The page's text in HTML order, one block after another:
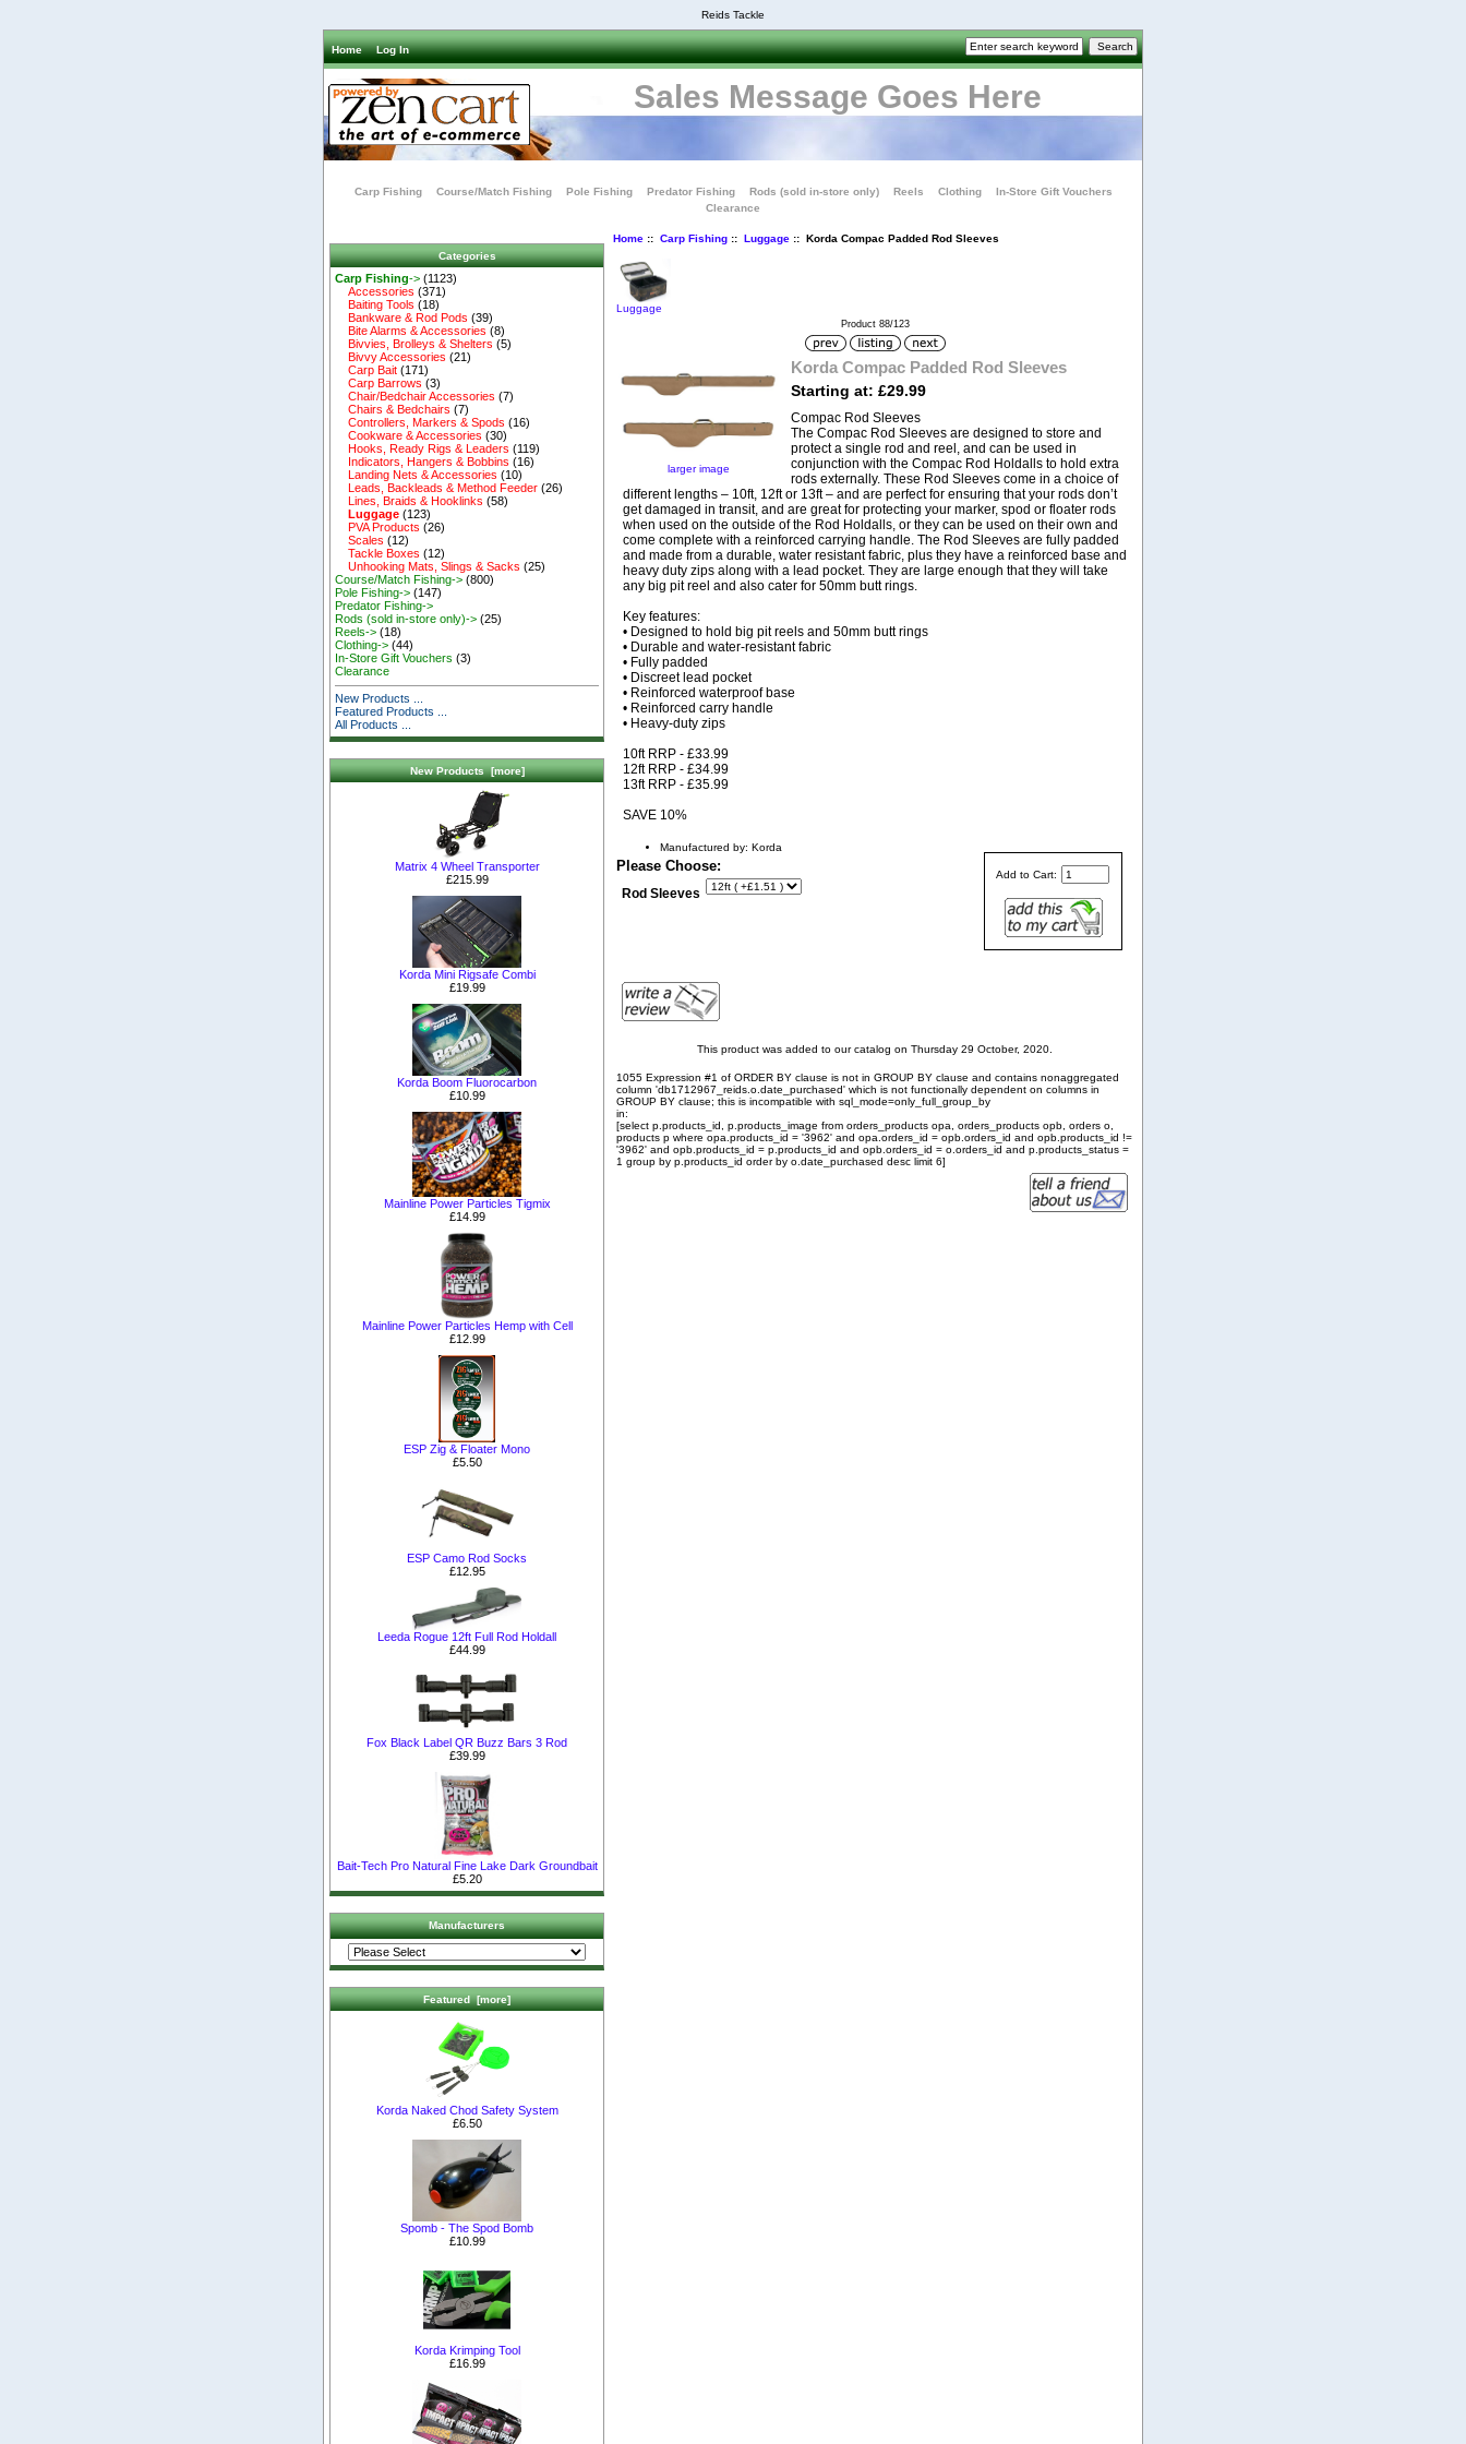
Reids Tackle
Home Log In
Sales Message Goes Here
Carp Fishing Course/Match Fishing Pole Fishing Predator Fishing Rods (sold in-store only) Reels Clothing
In-Store Gift Vouchers
Clearance
Categories
Carp Fishing-> (1123)
Accessories (371)
Baiting Tools (18)
Bankware & Rod Pods (39)
Bite Alarms & Accessories (8)
Bivvies, Brolleys & Shelters (5)
Bivvy Accessories (21)
Carp Bait (171)
Carp Barrows (3)
Chair/Bedchair Accessories (7)
Chairs & Bedchairs (7)
Controllers, Markers & Spods (16)
Cookware & Accessories (30)
Hooks, Ready Rigs & Leaders (119)
Indicators, Hangers & Bobbins (16)
Landing Nets & Accessories (10)
Leads, Backleads & Method Feeder (26)
Lines, Braids & Hooklinks (58)
Luggage (123)
PVA Products (26)
Scales (12)
Tackle Boxes (12)
Unhooking Mats, Slings & Sacks (25)
Course/Match Fishing-> (800)
Pole Fishing-> (147)
Predator Fishing->
Rods (sold in-store only)-> (25)
Reels-> (18)
Clothing-> (44)
In-Store Gift Vouchers (3)
Clearance
New Products ...
Featured Products ...
All Products ...
New Products [more]
Matrix 4 Wheel Transporter
£215.99
Korda Mini Rigsafe Combi
£19.99
Korda Boom Fluorocarbon
£10.99
Mainline Power Particles Tigmix
£14.99
Mainline Power Particles Hemp with Cell
£12.99
ESP Zig & Floater Mono
£5.50
ESP Camo Rod Socks
£12.95
Leeda Rogue 12ft Full Rod Holdall
£44.99
Fox Black Label QR Buzz Bars 3 Rod
£39.99
Bait-Tech Pro Natural Fine Lake Dark Groundbait
£5.20
Manufacturers
Featured [more]
Korda Naked Chod Safety System
£6.50
Spomb - The Spod Bomb
£10.99
Korda Krimping Tool
£16.99
Home:: Carp Fishing:: Luggage:: Korda Compac Padded Rod Sleeves
Luggage
Product 88/123
larger image
Korda Compac Padded Rod Sleeves
Starting at: £29.99
Compac Rod Sleeves
The Compac Rod Sleeves are designed to store and
protect a single rod and reel, and can be used in
conjunction with the Compac Rod Holdalls to hold extra
rods externally. These Rod Sleeves come in a choice of
different lengths – 10ft, 12ft or 13ft – and are perfect for ensuring that your rods don’t
get damaged in transit, and are great for protecting your marker, spod or floater rods
when used on the outside of the Rod Holdalls, or they can be used on their own and
come complete with a reinforced carrying handle. The Rod Sleeves are fully padded
and made from a durable, water resistant fabric, plus they have a reinforced base and
heavy duty zips along with a lead pocket. They are large enough that they will take
any big pit reel and also cater for 50mm butt rings.
Key features:
• Designed to hold big pit reels and 50mm butt rings
• Durable and water-resistant fabric
• Fully padded
• Discreet lead pocket
• Reinforced waterproof base
• Reinforced carry handle
• Heavy-duty zips
10ft RRP - £33.99
12ft RRP - £34.99
13ft RRP - £35.99
SAVE 10%
Add to Cart:
Manufactured by: Korda
Please Choose:
Rod Sleeves
This product was added to our catalog on Thursday 29 October, 2020.
1055 Expression #1 of ORDER BY clause is not in GROUP BY clause and contains nonaggregated
column 'db1712967_reids.o.date_purchased' which is not functionally dependent on columns in
GROUP BY clause; this is incompatible with sql_mode=only_full_group_by
in:
[select p.products_id, p.products_image from orders_products opa, orders_products opb, orders o,
products p where opa.products_id = '3962' and opa.orders_id = opb.orders_id and opb.products_id !=
'3962' and opb.products_id = p.products_id and opb.orders_id = o.orders_id and p.products_status =
1 group by p.products_id order by o.date_purchased desc limit 6]